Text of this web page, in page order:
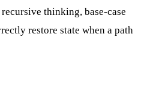
thinking, base-case
restore state when a path